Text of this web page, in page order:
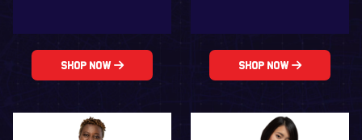
Shop Now Shop Now